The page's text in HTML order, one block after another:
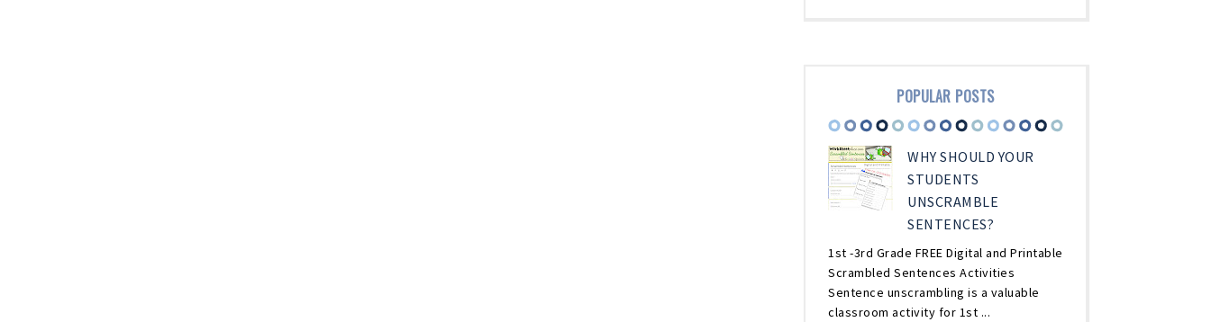
POPULAR POSTS
WHY SHOULD YOUR
STUDENTS
UNSCRAMBLE
SENTENCES?
1st -3rd Grade FREE Digital and Printable
Scrambled Sentences Activities
Sentence unscrambling is a valuable
classroom activity for 1st ...